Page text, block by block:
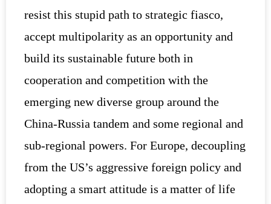
resist this stupid path to strategic fiasco,
accept multipolarity as an opportunity and
build its sustainable future both in
cooperation and competition with the
emerging new diverse group around the
China-Russia tandem and some regional and
sub-regional powers. For Europe, decoupling
from the US’s aggressive foreign policy and
adopting a smart attitude is a matter of life